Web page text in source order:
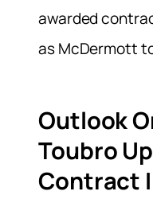
awarded
as McDermott
Outlook
Toubro
Contract